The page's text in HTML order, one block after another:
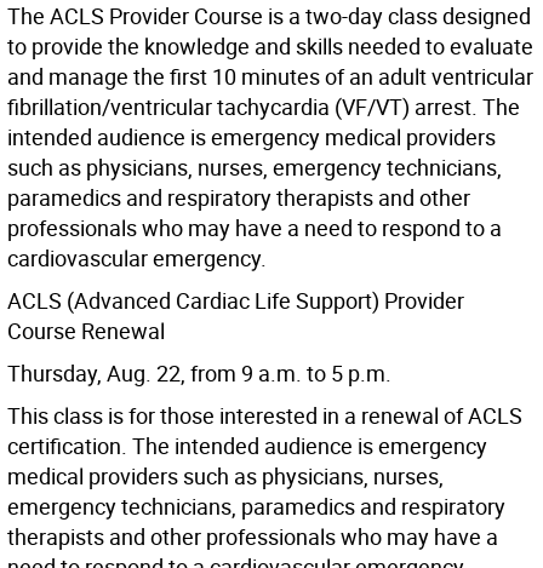
The ACLS Provider Course is a two-day class designed
to provide the knowledge and skills needed to evaluate
and manage the first 10 minutes of an adult ventricular
fibrillation/ventricular tachycardia (VF/VT) arrest. The
intended audience is emergency medical providers
such as physicians, nurses, emergency technicians,
paramedics and respiratory therapists and other
professionals who may have a need to respond to a
cardiovascular emergency.
ACLS (Advanced Cardiac Life Support) Provider
Course Renewal
Thursday, Aug. 22, from 9 a.m. to 5 p.m.
This class is for those interested in a renewal of ACLS
certification. The intended audience is emergency
medical providers such as physicians, nurses,
emergency technicians, paramedics and respiratory
therapists and other professionals who may have a